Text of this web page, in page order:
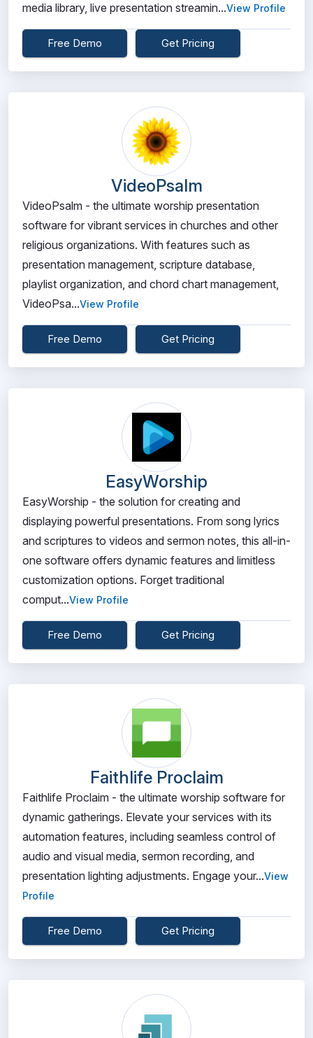
media library, live presentation streamin...View Profile
Free Demo Get Pricing
VideoPsalm
VideoPsalm - the ultimate worship presentation
software for vibrant services in churches and other
religious organizations. With features such as
presentation management, scripture database,
playlist organization, and chord chart management,
VideoPsa...View Profile
Free Demo Get Pricing
EasyWorship
EasyWorship - the solution for creating and
displaying powerful presentations. From song lyrics
and scriptures to videos and sermon notes, this all-in-
one software offers dynamic features and limitless
customization options. Forget traditional
comput...View Profile
Free Demo Get Pricing
Faithlife Proclaim
Faithlife Proclaim - the ultimate worship software for
dynamic gatherings. Elevate your services with its
automation features, including seamless control of
audio and visual media, sermon recording, and
presentation lighting adjustments. Engage your...View
Profile
Free Demo Get Pricing